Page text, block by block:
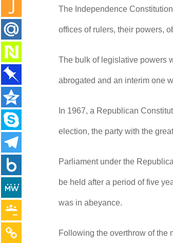
The Independence
offices of rulers, their powers,
The bulk of legislative powers
abrogated and an interim one
In 1967, a Republican
election, the party with the
Parliament under the
be held after a period of five
was in abeyance.
Following the overthrow of the